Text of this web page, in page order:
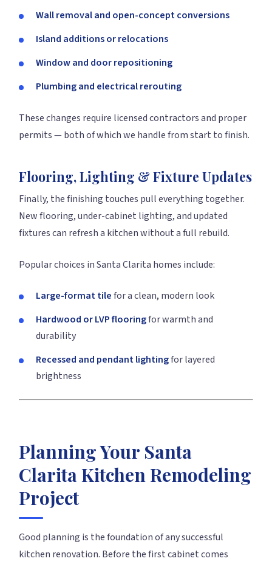
Wall removal and open-concept conversions
Island additions or relocations
Window and door repositioning
Plumbing and electrical rerouting
These changes require licensed contractors and proper
permits — both of which we handle from start to finish.
Flooring, Lighting & Fixture Updates
Finally, the finishing touches pull everything together.
New flooring, under-cabinet lighting, and updated
fixtures can refresh a kitchen without a full rebuild.
Popular choices in Santa Clarita homes include:
Large-format tilefor a clean, modern look
Hardwood or LVP flooringfor warmth and
durability
Recessed and pendant lightingfor layered
brightness
Planning Your Santa
Clarita Kitchen Remodeling
Project
Good planning is the foundation of any successful
kitchen renovation. Before the first cabinet comes